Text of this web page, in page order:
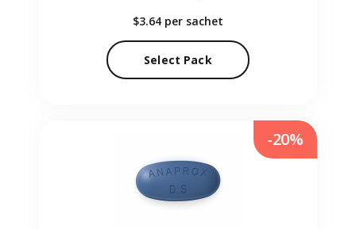
$3.64 per sachet
Select Pack
-20%